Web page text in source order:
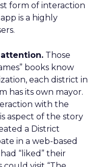
form of interaction
is a highly
Those
books know
each district in
has its own mayor.
with the
aspect of the story
a District
in a web-based
“liked” their